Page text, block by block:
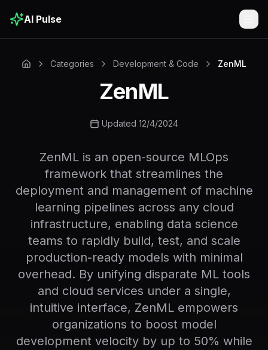
AI Pulse
Categories Development & Code ZenML
ZenML
Updated 12/4/2024
ZenML is an open-source MLOps
framework that streamlines the
deployment and management of machine
learning pipelines across any cloud
infrastructure, enabling data science
teams to rapidly build, test, and scale
production-ready models with minimal
overhead. By unifying disparate ML tools
and cloud services under a single,
intuitive interface, ZenML empowers
organizations to boost model
development velocity by up to 50% while